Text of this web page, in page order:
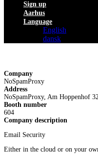
Sign up
Aarhus
Language
English
dansk
Company
NoSpamProxy
Address
NoSpamProxy, Am Hoppenhof
Booth number
604
Company description
Email Security
Either in the cloud or on your